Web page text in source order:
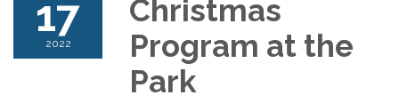
17
2022
Christmas
Program at the
Park